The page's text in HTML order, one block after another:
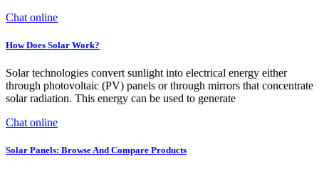
Chat online
How Does Solar Work?
Solar technologies convert sunlight into electrical energy either
through photovoltaic (PV) panels or through mirrors that concentrate
solar radiation. This energy can be used to generate
Chat online
Solar Panels: Browse And Compare Products